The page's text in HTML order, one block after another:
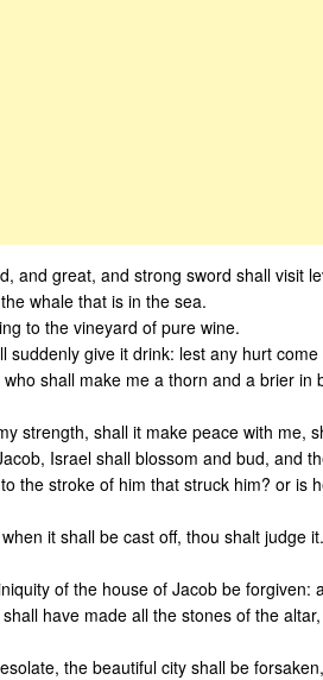
and great, and strong sword shall visit
whale that is in the sea.
to the vineyard of pure wine.
suddenly give it drink: lest any hurt
shall make me a thorn and a brier in
strength, shall it make peace with me,
Israel shall blossom and bud, and
the stroke of him that struck him? or is
it shall be cast off, thou shalt judge
of the house of Jacob be forgiven:
have made all the stones of the
the beautiful city shall be